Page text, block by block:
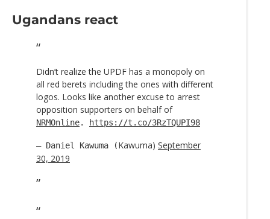
Ugandans react
Didn’t realize the UPDF has a monopoly on
all red berets including the ones with different
logos. Looks like another excuse to arrest
opposition supporters on behalf of
NRMOnline. https://t.co/3RzTQUPI98
— Daniel Kawuma (Kawuma) September
30, 2019